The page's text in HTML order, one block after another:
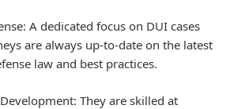
A dedicated focus on DUI cases
are always up-to-date on the latest
law and best practices.
They are skilled at